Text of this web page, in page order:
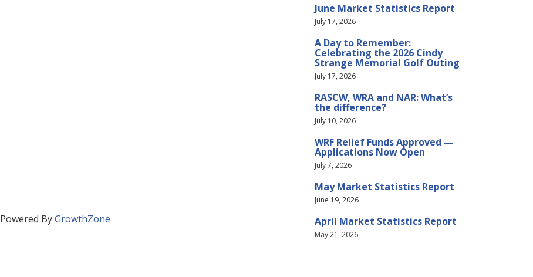
Powered ByGrowthZone
June Market Statistics Report
July 17, 2026
A Day to Remember:
Celebrating the 2026 Cindy
Strange Memorial Golf Outing
July 17, 2026
RASCW, WRA and NAR: What’s
the difference?
July 10, 2026
WRF Relief Funds Approved —
Applications Now Open
July 7, 2026
May Market Statistics Report
June 19, 2026
April Market Statistics Report
May 21, 2026